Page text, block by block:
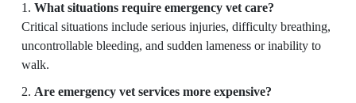
What situations require emergency vet care?
Critical situations include serious injuries, difficulty breathing,
uncontrollable bleeding, and sudden lameness or inability to
walk.
Are emergency vet services more expensive?